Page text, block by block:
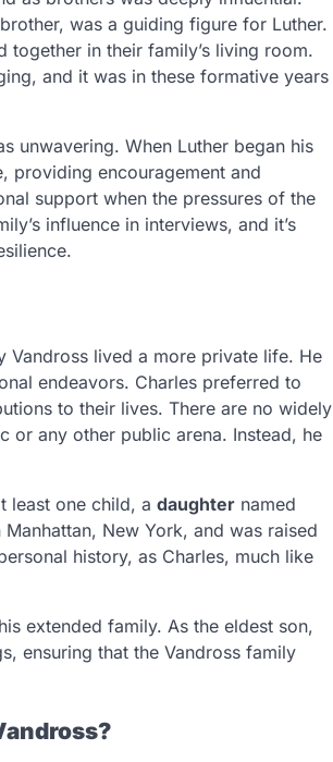
was a guiding figure for Luther.
in their family’s living room.
and it was in these formative years
unwavering. When Luther began his
providing encouragement and
support when the pressures of the
influence in interviews, and it’s
Vandross lived a more private life. He
endeavors. Charles preferred to
to their lives. There are no widely
or any other public arena. Instead, he
least one child, a daughter named
Manhattan, New York, and was raised
history, as Charles, much like
extended family. As the eldest son,
ensuring that the Vandross family